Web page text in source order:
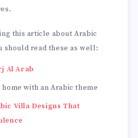
this article about Arabic
should read these as well:
Al Arab
with an Arabic theme
Villa Designs That